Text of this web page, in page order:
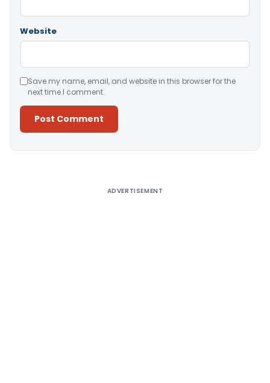
Website
Save my name, email, and website in this browser for the
next time I comment.
ADVERTISEMENT